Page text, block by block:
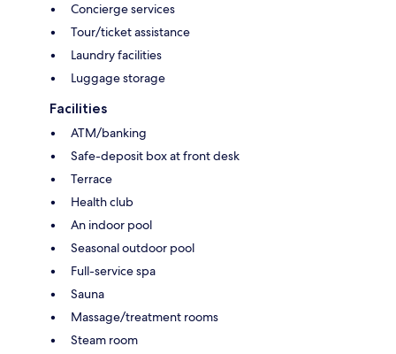
Concierge services
Tour/ticket assistance
Laundry facilities
Luggage storage
Facilities
ATM/banking
Safe-deposit box at front desk
Terrace
Health club
An indoor pool
Seasonal outdoor pool
Full-service spa
Sauna
Massage/treatment rooms
Steam room